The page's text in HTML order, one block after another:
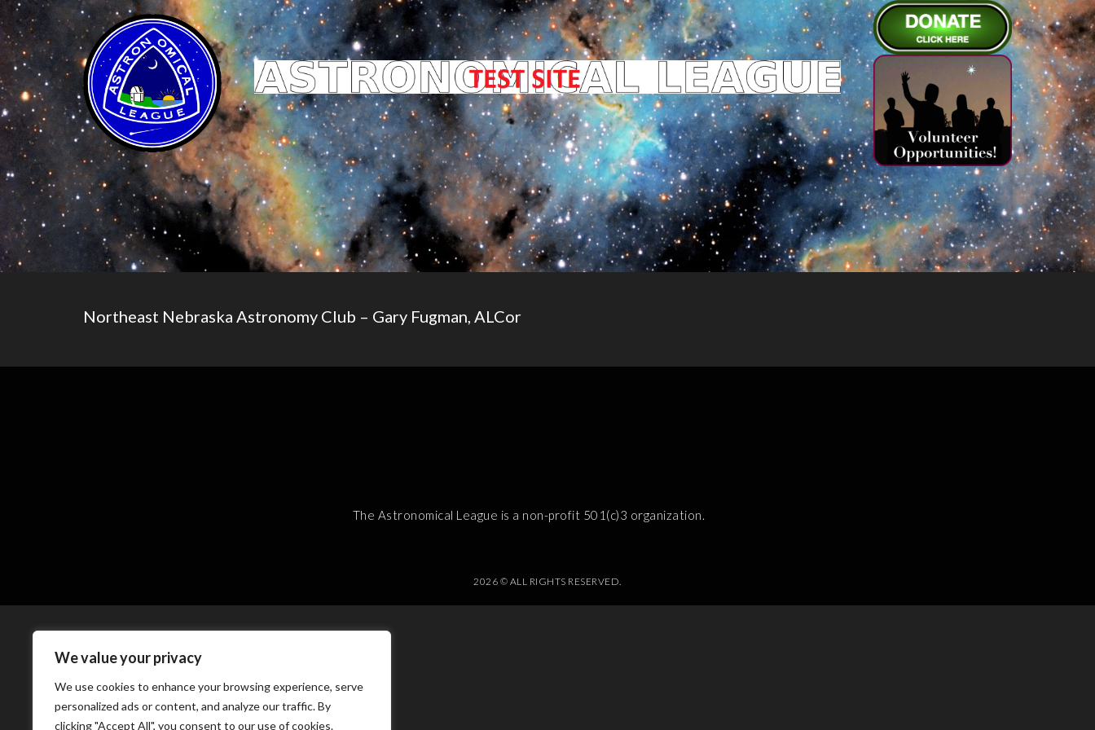
We value your privacy
We use cookies to enhance your browsing experience, serve
personalized ads or content, and analyze our traffic. By
clicking "Accept All", you consent to our use of cookies.
Northeast Nebraska Astronomy Club – Gary Fugman, ALCor
The Astronomical League is a non-profit 501(c)3 organization.
2026 © ALL RIGHTS RESERVED.